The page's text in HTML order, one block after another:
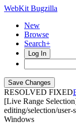
WebKit Bugzilla
New
Browse
Search+
Log In
RESOLVED FIXED
[Live Range
editing/selection/
Windows